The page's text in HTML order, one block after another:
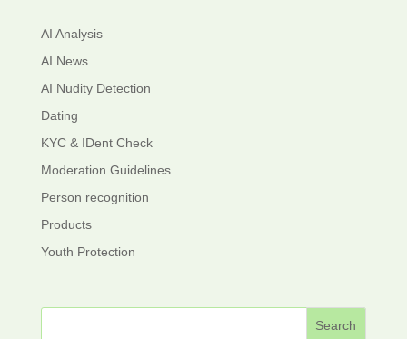
AI Analysis
AI News
AI Nudity Detection
Dating
KYC & IDent Check
Moderation Guidelines
Person recognition
Products
Youth Protection
Search